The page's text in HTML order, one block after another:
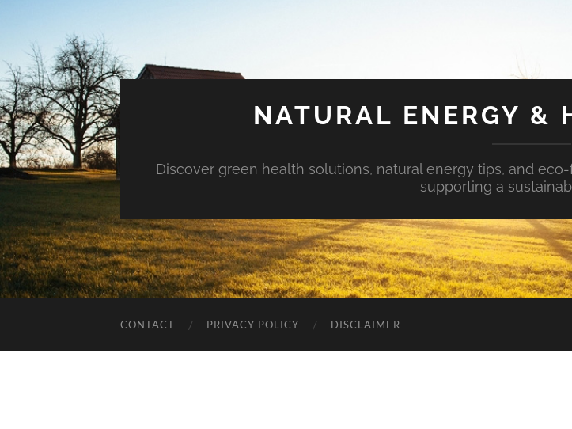
NATURAL ENERGY &
Discover green health solutions, natural energy tips, and
supporting a
CONTACT PRIVACY POLICY DISCLAIMER